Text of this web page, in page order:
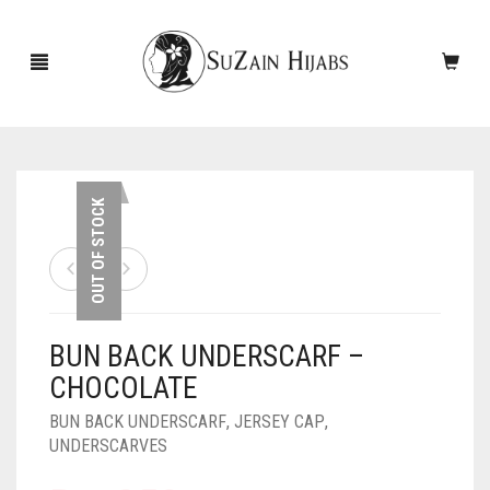
NEW ARRIVALS
ACCESSORIES
PINS
SLEEVES
SCARVES
CASHMERE SCARVES
UNDERSCARVES
OUT OF STOCK
BUN BACK UNDERSCARF –
CHOCOLATE
BUN BACK UNDERSCARF, JERSEY CAP,
UNDERSCARVES